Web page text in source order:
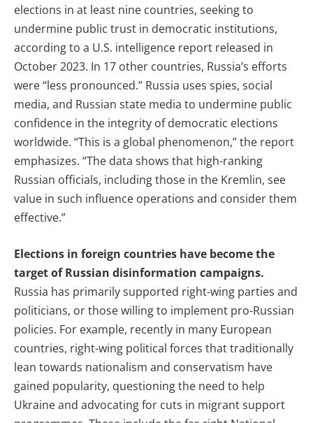
elections in at least nine countries, seeking to
undermine public trust in democratic institutions,
according to a U.S. intelligence report released in
October 2023. In 17 other countries, Russia’s efforts
were “less pronounced.” Russia uses spies, social
media, and Russian state media to undermine public
confidence in the integrity of democratic elections
worldwide. “This is a global phenomenon,” the report
emphasizes. “The data shows that high-ranking
Russian officials, including those in the Kremlin, see
value in such influence operations and consider them
effective.”
Elections in foreign countries have become the
target of Russian disinformation campaigns.
Russia has primarily supported right-wing parties and
politicians, or those willing to implement pro-Russian
policies. For example, recently in many European
countries, right-wing political forces that traditionally
lean towards nationalism and conservatism have
gained popularity, questioning the need to help
Ukraine and advocating for cuts in migrant support